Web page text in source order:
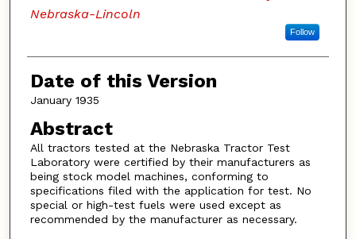
Nebraska-Lincoln
Follow
Date of this Version
January 1935
Abstract
All tractors tested at the Nebraska Tractor Test
Laboratory were certified by their manufacturers as
being stock model machines, conforming to
specifications filed with the application for test. No
special or high-test fuels were used except as
recommended by the manufacturer as necessary.